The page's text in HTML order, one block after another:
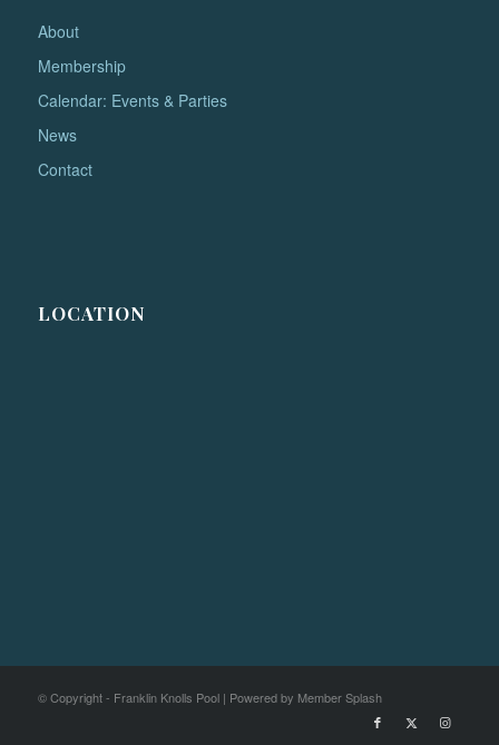
About
Membership
Calendar: Events & Parties
News
Contact
LOCATION
© Copyright - Franklin Knolls Pool | Powered by Member Splash